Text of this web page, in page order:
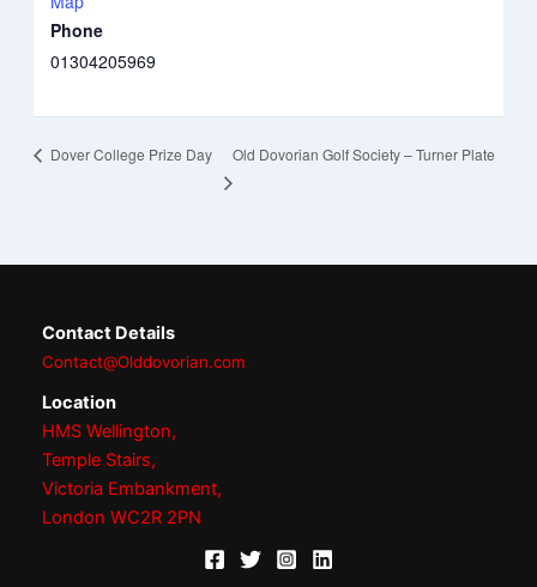
Phone
01304205969
Dover College Prize Day Old Dovorian Golf Society – Turner Plate
Contact Details
Contact@Olddovorian.com
Location
HMS Wellington,
Temple Stairs,
Victoria Embankment,
London WC2R 2PN